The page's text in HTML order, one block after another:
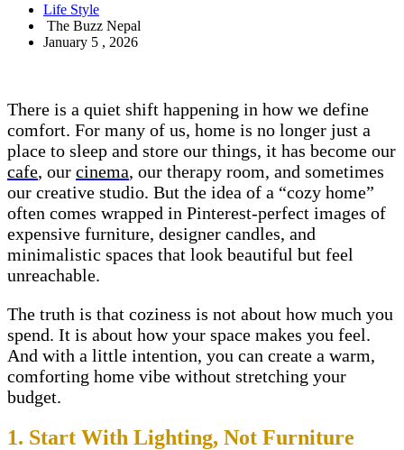
Life Style
The Buzz Nepal
January 5 , 2026
There is a quiet shift happening in how we define
comfort. For many of us, home is no longer just a
place to sleep and store our things, it has become our
cafe, our cinema, our therapy room, and sometimes
our creative studio. But the idea of a “cozy home”
often comes wrapped in Pinterest-perfect images of
expensive furniture, designer candles, and
minimalistic spaces that look beautiful but feel
unreachable.
The truth is that coziness is not about how much you
spend. It is about how your space makes you feel.
And with a little intention, you can create a warm,
comforting home vibe without stretching your
budget.
1. Start With Lighting, Not Furniture